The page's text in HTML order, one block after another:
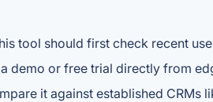
tool should first check recent
demo or free trial directly from
it against established